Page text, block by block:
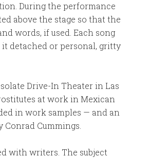
During the performance
above the stage so that the
words, if used. Each song
it detached or personal, gritty
Drive-In Theater in Las
at work in Mexican
in work samples — and an
Cummings.
with writers. The subject